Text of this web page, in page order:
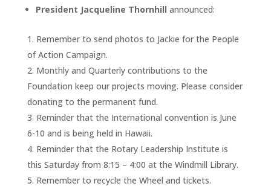
President Jacqueline Thornhill announced:
Remember to send photos to Jackie for the People
of Action Campaign.
Monthly and Quarterly contributions to the
Foundation keep our projects moving. Please consider
donating to the permanent fund.
Reminder that the International convention is June
6-10 and is being held in Hawaii.
Reminder that the Rotary Leadership Institute is
this Saturday from 8:15 – 4:00 at the Windmill Library.
Remember to recycle the Wheel and tickets.